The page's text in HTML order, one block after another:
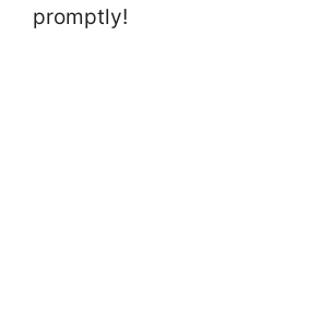
promptly!